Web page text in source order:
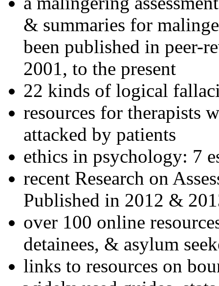
& summaries for
been published in peer-
2001, to the present
22 kinds of logical
resources for therapists
attacked by patients
ethics in psychology: 7
recent Research on
Published in 2012 &
over 100 online
detainees, & asylum
links to resources on